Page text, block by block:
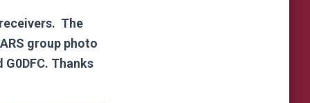
The
group photo
G0DFC. Thanks